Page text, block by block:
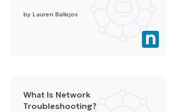
by Lauren Ballejos
What Is Network
Troubleshooting?